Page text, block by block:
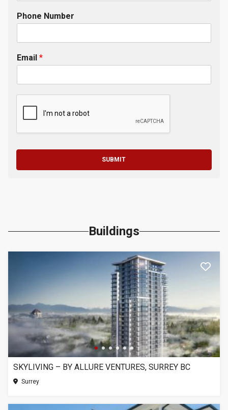
Phone Number
Email *
SUBMIT
Buildings
SKYLIVING – BY ALLURE VENTURES, SURREY BC
Surrey